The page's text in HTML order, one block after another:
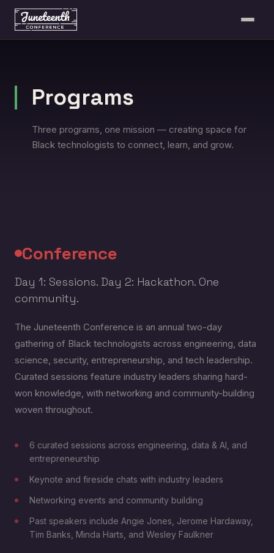
Programs
Three programs, one mission — creating space for
Black technologists to connect, learn, and grow.
Conference
Day 1: Sessions. Day 2: Hackathon. One
community.
The Juneteenth Conference is an annual two-day
gathering of Black technologists across engineering, data
science, security, entrepreneurship, and tech leadership.
Curated sessions feature industry leaders sharing hard-
won knowledge, with networking and community-building
woven throughout.
6 curated sessions across engineering, data & AI, and
entrepreneurship
Keynote and fireside chats with industry leaders
Networking events and community building
Past speakers include Angie Jones, Jerome Hardaway,
Tim Banks, Minda Harts, and Wesley Faulkner